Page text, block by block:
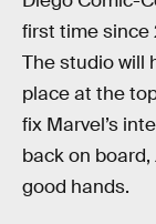
first time since
The studio will
place at the
fix Marvel’s
back on board,
good hands.